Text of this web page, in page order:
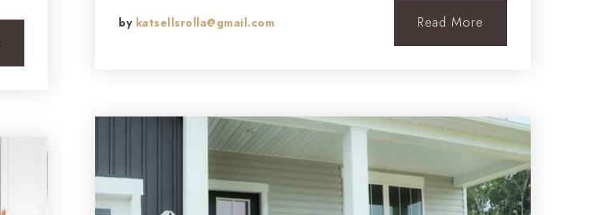
by katsellsrolla@gmail.com Read More